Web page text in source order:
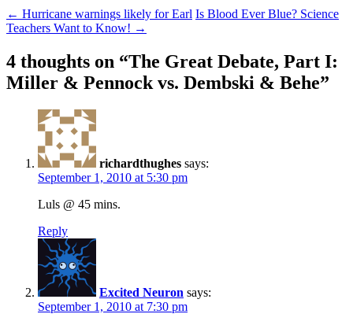
← Hurricane warnings likely for Earl Is Blood Ever Blue? Science
Teachers Want to Know! →
4 thoughts on “The Great Debate, Part I:
Miller & Pennock vs. Dembski & Behe”
richardthughes says:
September 1, 2010 at 5:30 pm
Luls @ 45 mins.
Reply
Excited Neuron says:
September 1, 2010 at 7:30 pm